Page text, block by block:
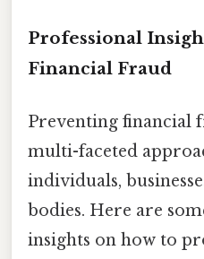
Professional
Financial Fraud
Preventing financial
multi-faceted
individuals,
bodies. Here are
insights on how to